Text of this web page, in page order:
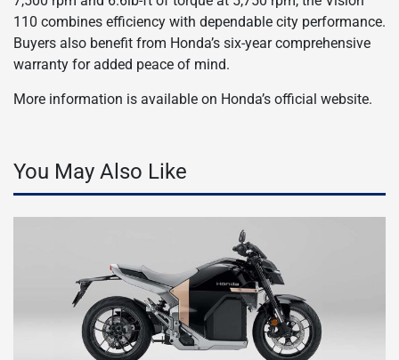
110 combines efficiency with dependable city performance.
Buyers also benefit from Honda’s six-year comprehensive
warranty for added peace of mind.
More information is available on Honda’s official website.
You May Also Like